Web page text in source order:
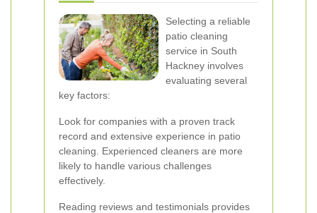
Selecting a reliable
patio cleaning
service in South
Hackney involves
evaluating several
key factors:
Look for companies with a proven track
record and extensive experience in patio
cleaning. Experienced cleaners are more
likely to handle various challenges
effectively.
Reading reviews and testimonials provides